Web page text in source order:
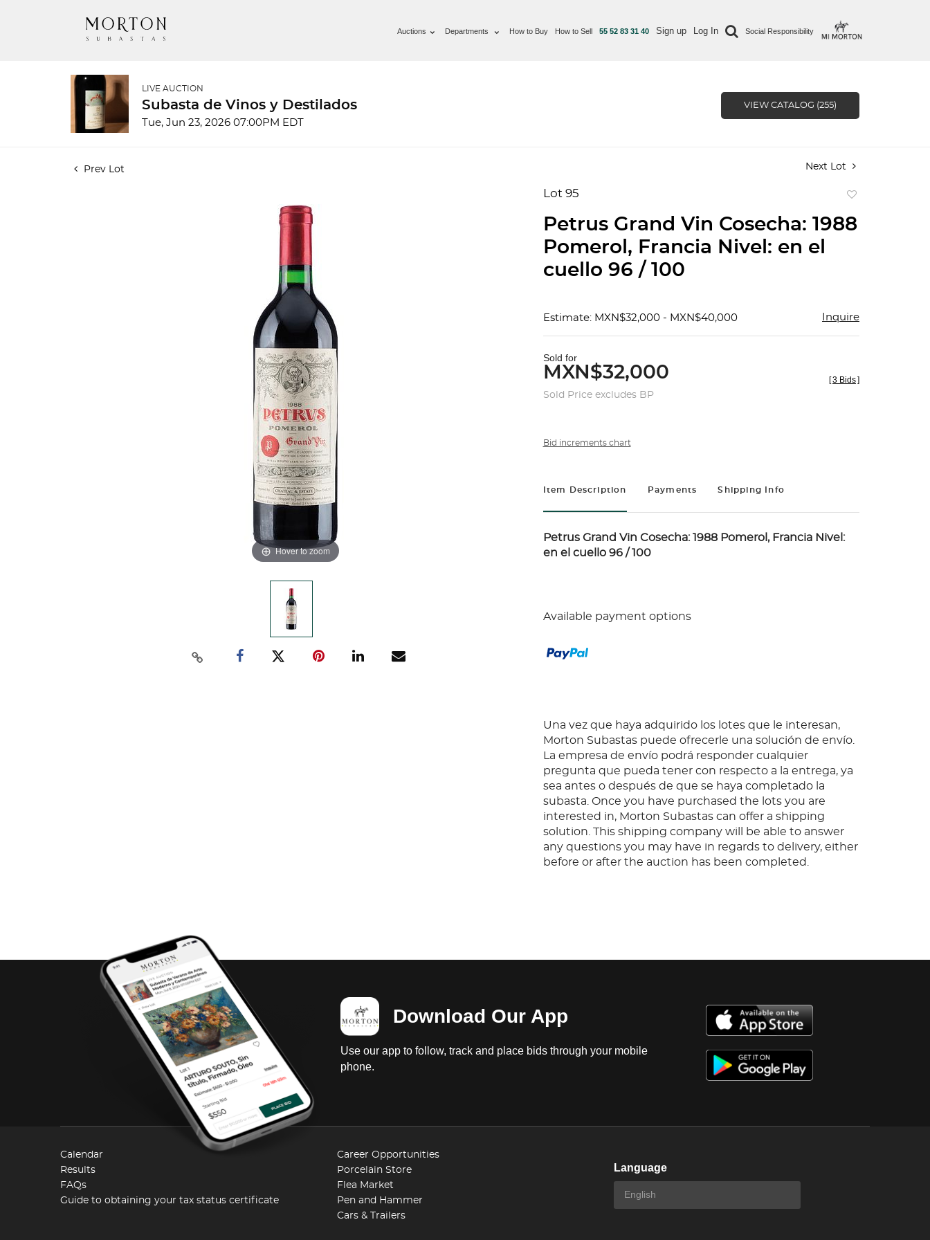
Auctions Departments How to Buy How to Sell 55 52 83 31 40 Sign up Log In Social Responsibility
LIVE AUCTION
Subasta de Vinos y Destilados
Tue, Jun 23, 2026 07:00PM EDT
VIEW CATALOG (255)
Prev Lot Next Lot
Hover to zoom
Lot 95
favorite
Petrus Grand Vin Cosecha: 1988
Pomerol, Francia Nivel: en el
cuello 96 / 100
Estimate: MXN$32,000 - MXN$40,000 Inquire
Sold for
MXN$32,000
Sold Price excludes BP
[3 Bids]
Bid increments chart
Item Description Payments Shipping Info
PetrusGrand Vin Cosecha: 1988 Pomerol, Francia Nivel:
en el cuello 96 / 100
Available payment options
Una vez que haya adquirido los lotes que le interesan,
Morton Subastas puede ofrecerle una solución de envío.
La empresa de envío podrá responder cualquier
pregunta que pueda tener con respecto a la entrega, ya
sea antes o después de que se haya completado la
subasta. Once you have purchased the lots you are
interested in, Morton Subastas can offer a shipping
solution. This shipping company will be able to answer
any questions you may have in regards to delivery, either
before or after the auction has been completed.
Download Our App
Use our app to follow, track and place bids through your mobile
phone.
Calendar
Results
FAQs
Guide to obtaining your tax status certificate
Career Opportunities
Porcelain Store
Flea Market
Pen and Hammer
Cars & Trailers
Language